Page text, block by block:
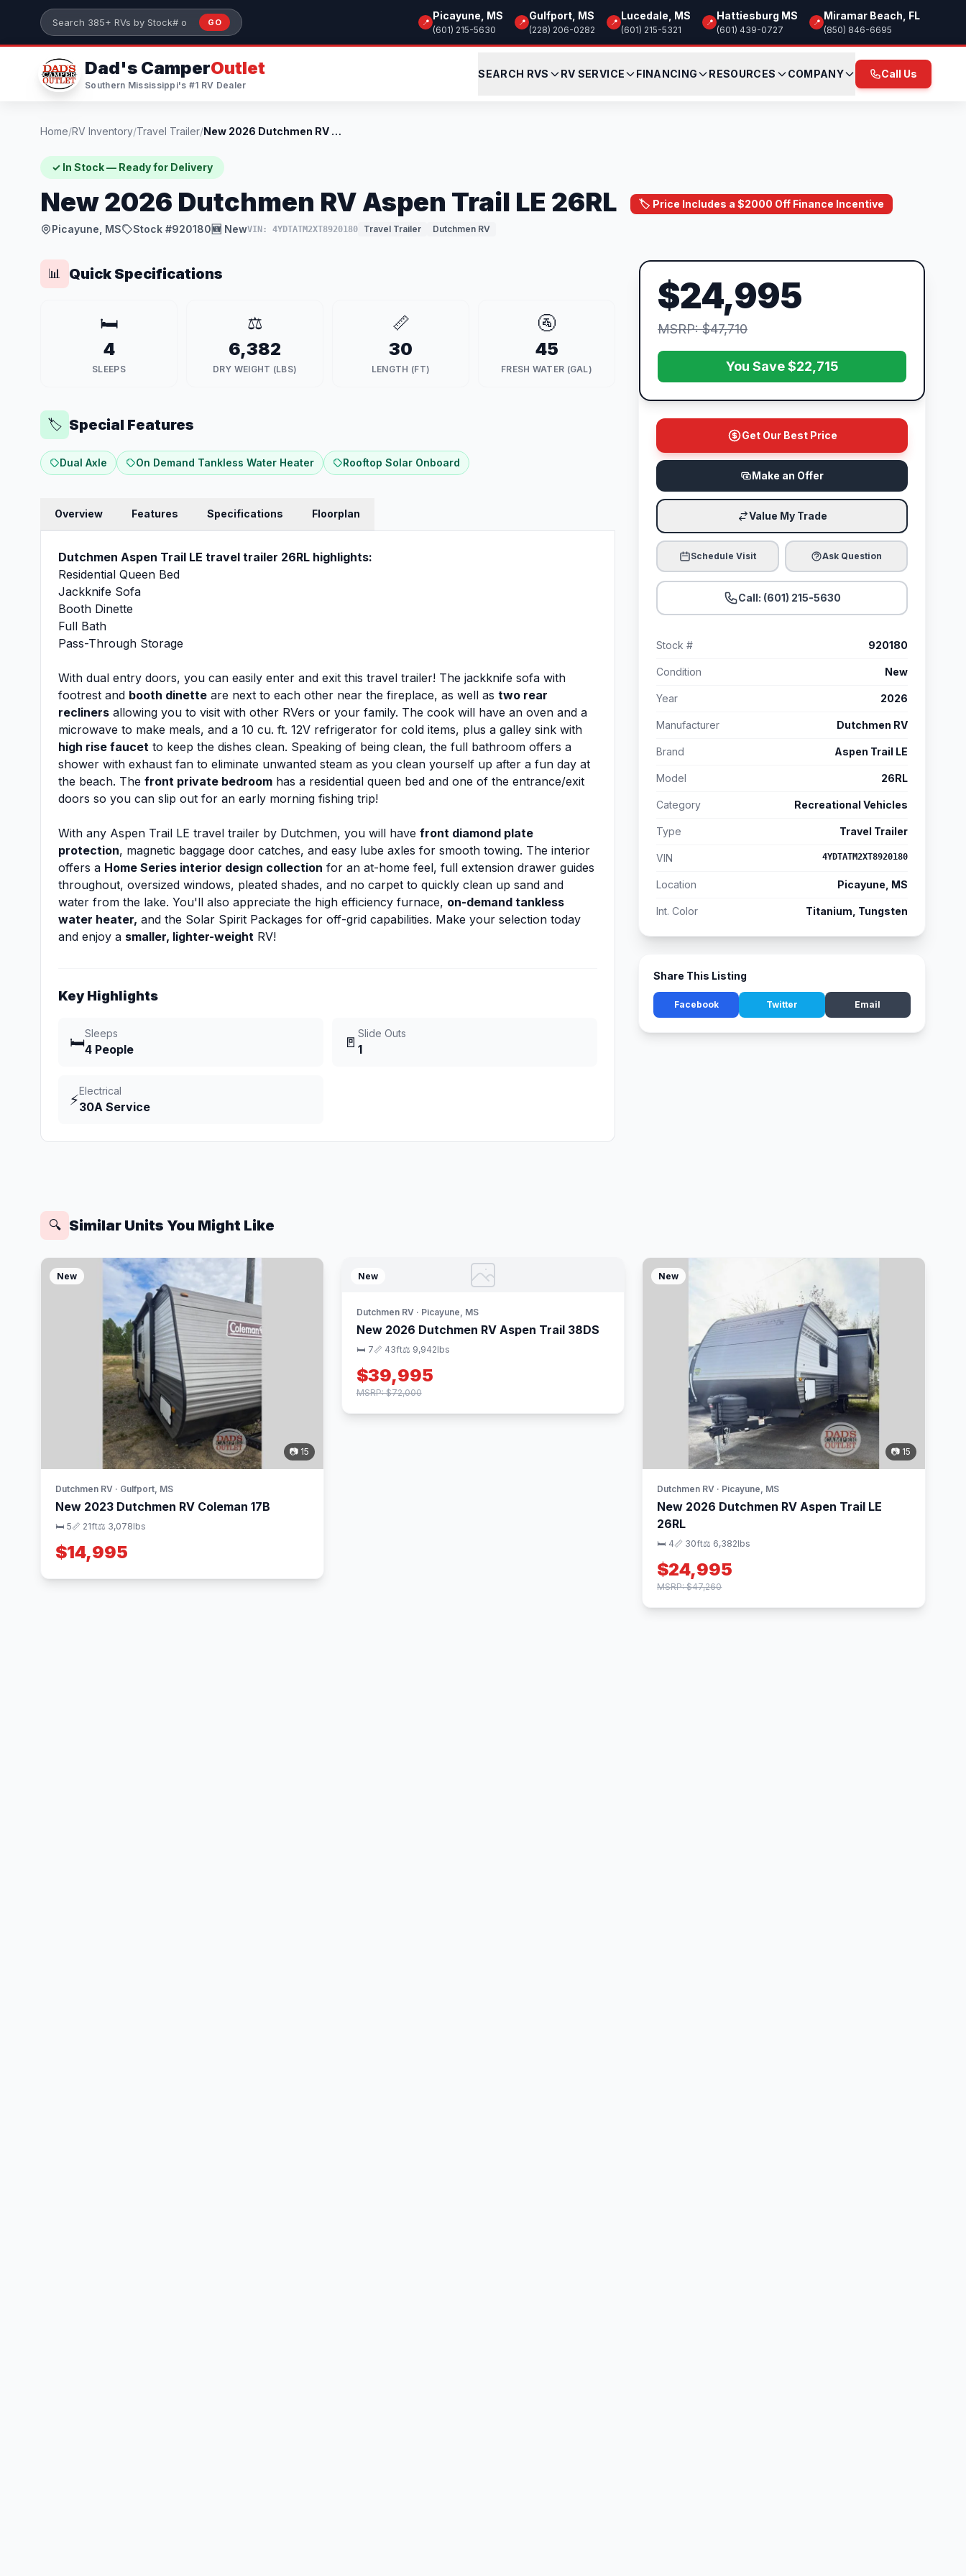
Skip to main content
Search 385+ RVs by stock number or model
GO 📍
Picayune, MS
(601) 215-5630
📍
Gulfport, MS
(228) 206-0282
📍
Lucedale, MS
(601) 215-5321
📍
Hattiesburg MS
(601) 439-0727
📍
Miramar Beach, FL
(850) 846-6695
Dad's CamperOutlet
Southern Mississippi's #1 RV Dealer
SEARCH RVS RV SERVICE FINANCING RESOURCES COMPANY Call Us
Home/RV Inventory/Travel Trailer/ New 2026 Dutchmen RV Aspen Trail LE 26RL
✓ In Stock — Ready for Delivery
New 2026 Dutchmen RV Aspen Trail LE 26RL 🏷️ Price Includes a $2000 Off Finance Incentive
Picayune, MS Stock #920180🆕 NewVIN: 4YDTATM2XT8920180 Travel Trailer Dutchmen RV
📊 Quick Specifications
🛏️
4
SLEEPS
⚖️
6,382
DRY WEIGHT (LBS)
📏
30
LENGTH (FT)
🚰
45
FRESH WATER (GAL)
🏷️ Special Features
Dual Axle On Demand Tankless Water Heater Rooftop Solar Onboard
Overview Features Specifications Floorplan
Dutchmen Aspen Trail LE travel trailer 26RL highlights:
Residential Queen Bed
Jackknife Sofa
Booth Dinette
Full Bath
Pass-Through Storage
With dual entry doors, you can easily enter and exit this travel trailer! The jackknife sofa with
footrest and booth dinette are next to each other near the fireplace, as well as two rear
recliners allowing you to visit with other RVers or your family. The cook will have an oven and a
microwave to make meals, and a 10 cu. ft. 12V refrigerator for cold items, plus a galley sink with
high rise faucet to keep the dishes clean. Speaking of being clean, the full bathroom offers a
shower with exhaust fan to eliminate unwanted steam as you clean yourself up after a fun day at
the beach. The front private bedroom has a residential queen bed and one of the entrance/exit
doors so you can slip out for an early morning fishing trip!
With any Aspen Trail LE travel trailer by Dutchmen, you will have front diamond plate
protection, magnetic baggage door catches, and easy lube axles for smooth towing. The interior
offers a Home Series interior design collection for an at-home feel, full extension drawer guides
throughout, oversized windows, pleated shades, and no carpet to quickly clean up sand and
water from the lake. You'll also appreciate the high efficiency furnace, on-demand tankless
water heater, and the Solar Spirit Packages for off-grid capabilities. Make your selection today
and enjoy a smaller, lighter-weight RV!
Key Highlights
🛏️
Sleeps
4 People 🚪
Slide Outs
1
⚡
Electrical
30A Service
$24,995
MSRP: $47,710
You Save $22,715
Get Our Best Price
Make an Offer
Value My Trade
Schedule Visit Ask Question
Call: (601) 215-5630
Stock # 920180
Condition New
Year 2026
Manufacturer Dutchmen RV
Brand Aspen Trail LE
Model 26RL
Category Recreational Vehicles
Type Travel Trailer
VIN 4YDTATM2XT8920180
Location Picayune, MS
Int. Color Titanium, Tungsten
Share This Listing
Facebook Twitter Email
🔍 Similar Units You Might Like
New
📷 15
Dutchmen RV · Gulfport, MS
New 2023 Dutchmen RV Coleman 17B
🛏 5📏 21ft⚖️ 3,078lbs
$14,995
New
Dutchmen RV · Picayune, MS
New 2026 Dutchmen RV Aspen Trail 38DS
🛏 7📏 43ft⚖️ 9,942lbs
$39,995
MSRP: $72,000
New
📷 15
Dutchmen RV · Picayune, MS
New 2026 Dutchmen RV Aspen Trail LE
26RL
🛏 4📏 30ft⚖️ 6,382lbs
$24,995
MSRP: $47,260